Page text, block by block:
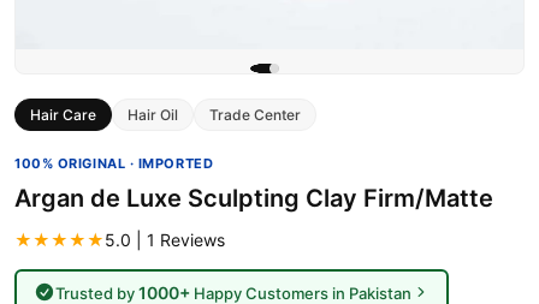
Hair Care Hair Oil Trade Center
100% ORIGINAL · IMPORTED
Argan de Luxe Sculpting Clay Firm/Matte
★★★★★5.0 | 1 Reviews
Trusted by1000+Happy Customers in Pakistan